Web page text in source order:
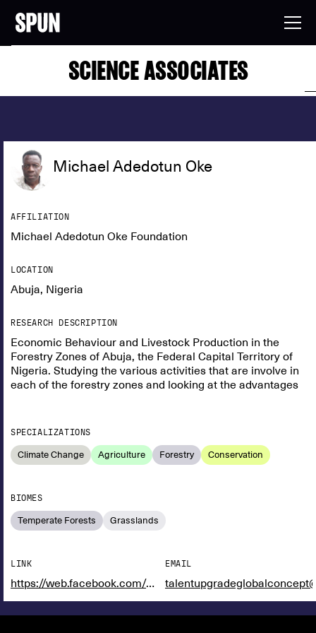
SCIENCE ASSOCIATES
Michael Adedotun Oke
AFFILIATION
Michael Adedotun Oke Foundation
LOCATION
Abuja, Nigeria
RESEARCH DESCRIPTION
Economic Behaviour and Livestock Production in the
Forestry Zones of Abuja, the Federal Capital Territory of
Nigeria. Studying the various activities that are involve in
each of the forestry zones and looking at the advantages
SPECIALIZATIONS
Climate Change Agriculture Forestry Conservation
BIOMES
Temperate Forests Grasslands
LINK
https://web.facebook.com/maofnigeria
EMAIL